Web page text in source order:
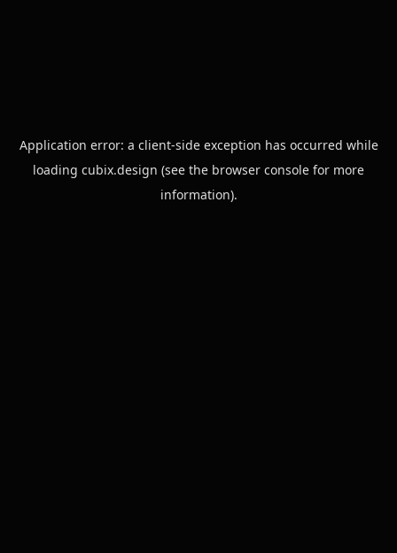
Application error: a client-side exception has occurred while
loading cubix.design (see the browser console for more
information).